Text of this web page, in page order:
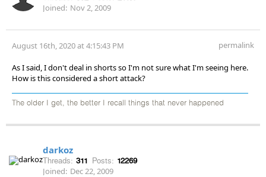
Joined: Nov 2, 2009
August 16th, 2020 at 4:15:43 PM permalink
As I said, I don't deal in shorts so I'm not sure what I'm seeing here.
How is this considered a short attack?
The older I get, the better I recall things that never happened
darkoz
Threads: 311 Posts: 12269
Joined: Dec 22, 2009